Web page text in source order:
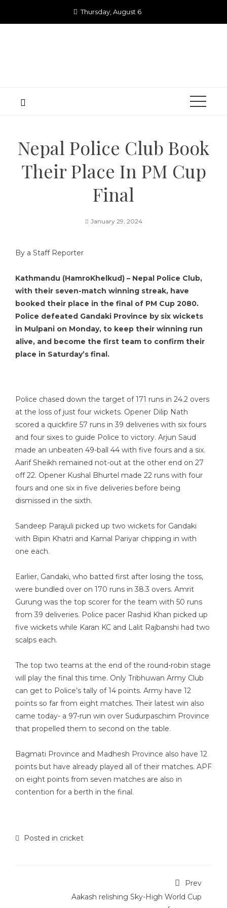
Thursday, August 6
Nepal Police Club Book
Their Place In PM Cup
Final
January 29, 2024
By a Staff Reporter
Kathmandu (HamroKhelkud) – Nepal Police Club,
with their seven-match winning streak, have
booked their place in the final of PM Cup 2080.
Police defeated Gandaki Province by six wickets
in Mulpani on Monday, to keep their winning run
alive, and become the first team to confirm their
place in Saturday’s final.
Police chased down the target of 171 runs in 24.2 overs
at the loss of just four wickets. Opener Dilip Nath
scored a quickfire 57 runs in 39 deliveries with six fours
and four sixes to guide Police to victory. Arjun Saud
made an unbeaten 49-ball 44 with five fours and a six.
Aarif Sheikh remained not-out at the other end on 27
off 22. Opener Kushal Bhurtel made 22 runs with four
fours and one six in five deliveries before being
dismissed in the sixth.
Sandeep Parajuli picked up two wickets for Gandaki
with Bipin Khatri and Kamal Pariyar chipping in with
one each.
Earlier, Gandaki, who batted first after losing the toss,
were bundled over on 170 runs in 38.3 overs. Amrit
Gurung was the top scorer for the team with 50 runs
from 39 deliveries. Police pacer Rashid Khan picked up
five wickets while Karan KC and Lalit Rajbanshi had two
scalps each.
The top two teams at the end of the round-robin stage
will play the final this time. Only Tribhuwan Army Club
can get to Police’s tally of 14 points. Army have 12
points so far from eight matches. Their latest win also
came today- a 97-run win over Sudurpaschim Province
that propelled them to second on the table.
Bagmati Province and Madhesh Province also have 12
points but have already played all of their matches. APF
on eight points from seven matches are also in
contention for a berth in the final.
Posted in cricket
Prev
Aakash relishing Sky-High World Cup